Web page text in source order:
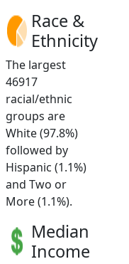
Race &
Ethnicity
The largest
46917
racial/ethnic
groups are
White (97.8%)
followed by
Hispanic (1.1%)
and Two or
More (1.1%).
Median
Income